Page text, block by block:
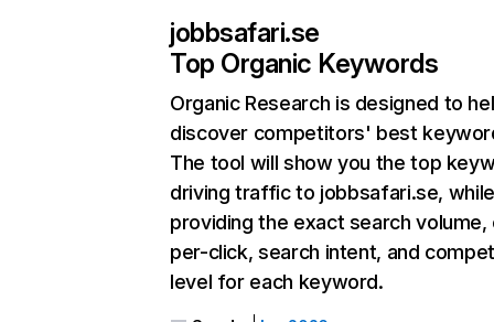
jobbsafari.se
Top Organic Keywords
Organic Research is designed to
discover competitors' best
The tool will show you the top
driving traffic to jobbsafari.se,
providing the exact search
per-click, search intent, and
level for each keyword.